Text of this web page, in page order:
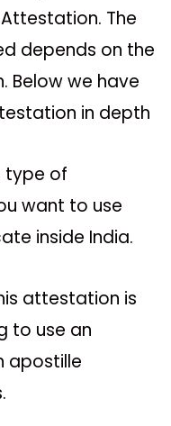
The
depends on the
Below we have
in depth
type of
want to use
inside India.
attestation is
to use an
apostille